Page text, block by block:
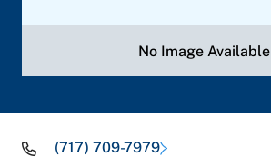
No Image Available
(717) 709-7979